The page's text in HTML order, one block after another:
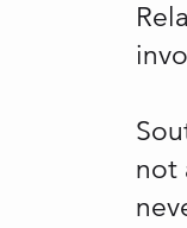
not